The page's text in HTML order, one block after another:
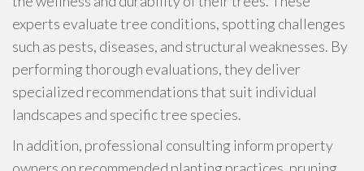
experts evaluate tree conditions, spotting challenges
such as pests, diseases, and structural weaknesses. By
performing thorough evaluations, they deliver
specialized recommendations that suit individual
landscapes and specific tree species.
In addition, professional consulting inform property